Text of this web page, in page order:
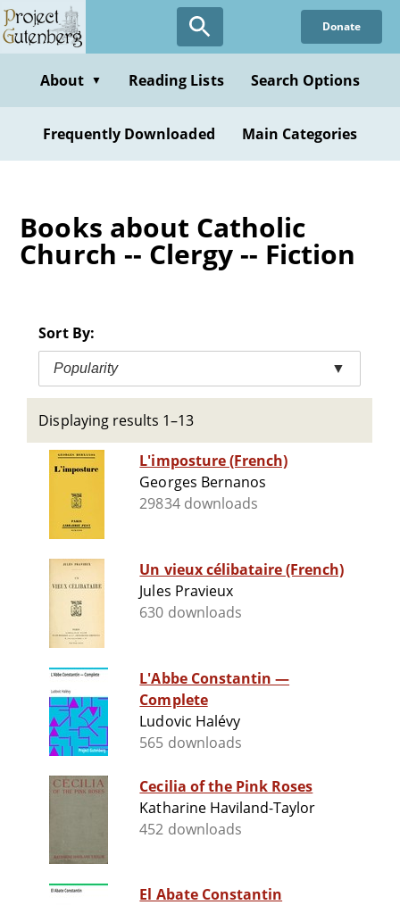
Skip
to
content
Donate
About ▼ Reading Lists Search Options
Frequently Downloaded Main Categories
Books about Catholic
Church -- Clergy -- Fiction
Sort By:
Popularity ▼
Displaying results 1–13
L'imposture (French)
Georges Bernanos
29834 downloads
Un vieux célibataire (French)
Jules Pravieux
630 downloads
L'Abbe Constantin —
Complete
Ludovic Halévy
565 downloads
Cecilia of the Pink Roses
Katharine Haviland-Taylor
452 downloads
El Abate Constantin